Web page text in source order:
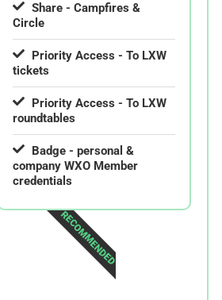
Share - Campfires &
Circle
Priority Access - To LXW
tickets
Priority Access - To LXW
roundtables
Badge - personal &
company WXO Member
credentials
RECOMMENDED